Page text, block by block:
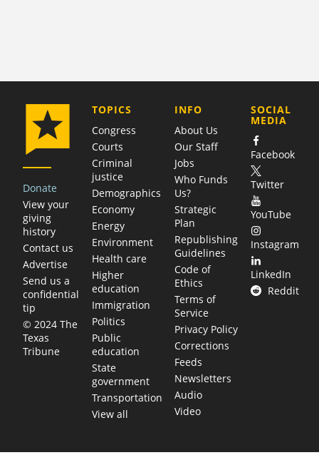
Donate
View your
giving
history
Contact us
Advertise
Send us a
confidential
tip
© 2024 The
Texas
Tribune
TOPICS
Congress
Courts
Criminal
justice
Demographics
Economy
Energy
Environment
Health care
Higher
education
Immigration
Politics
Public
education
State
government
Transportation
View all
COMPANY
INFO
About Us
Our Staff
Jobs
Who Funds
Us?
Strategic
Plan
Republishing
Guidelines
Code of
Ethics
Terms of
Service
Privacy Policy
Corrections
Feeds
Newsletters
Audio
Video
SOCIAL
MEDIA
Facebook
Twitter
YouTube
Instagram
LinkedIn
Reddit